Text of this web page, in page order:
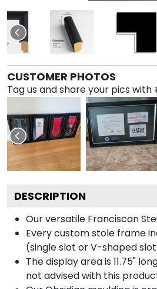
CUSTOMER PHOTOS
Tag us and share your pics
DESCRIPTION
Our versatile Franciscan
Every custom stole frame
(single slot or V-shaped
The display area is 11.75"
not advised with this